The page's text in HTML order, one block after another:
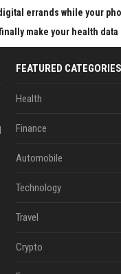
errands while your
make your health data
FEATURED CATEGORIES
Health
Finance
Automobile
Technology
Travel
Crypto